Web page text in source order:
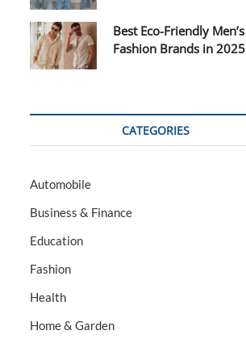
Best Eco-Friendly Men’s
Fashion Brands in 2025
CATEGORIES
Automobile
Business & Finance
Education
Fashion
Health
Home & Garden